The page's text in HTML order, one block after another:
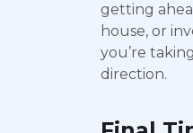
getting
house, or
you’re
direction.